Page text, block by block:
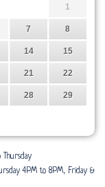
1
7 8
14 15
21 22
28 29
4PM to 8PM, Friday &